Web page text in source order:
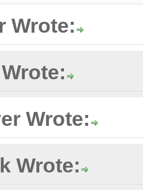
Wrote:
Wrote:
Wrote: